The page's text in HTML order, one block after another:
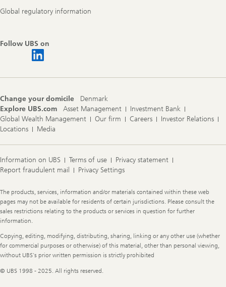
Global regulatory information
Follow UBS on
Change your domicile
Denmark
Explore UBS.com
Asset Management
Investment Bank
Global Wealth Management
Our firm Careers
Investor Relations
Locations
Media
Information on UBS Terms of use
Privacy statement
Report fraudulent mail
Privacy Settings
Legal
Information
The products, services, information and/or materials contained within these web
pages may not be available for residents of certain jurisdictions. Please consult the
sales restrictions relating to the products or services in question for further
information.
Copying, editing, modifying, distributing, sharing, linking or any other use (whether
for commercial purposes or otherwise) of this material, other than personal viewing,
without UBS's prior written permission is strictly prohibited
© UBS 1998 - 2025. All rights reserved.